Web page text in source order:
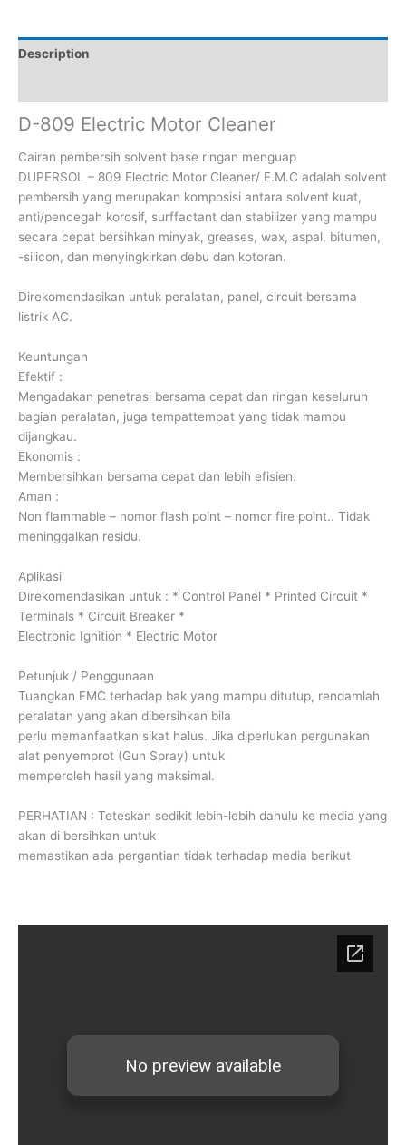
Description
D-809 Electric Motor Cleaner
Cairan pembersih solvent base ringan menguap
DUPERSOL – 809 Electric Motor Cleaner/ E.M.C adalah solvent
pembersih yang merupakan komposisi antara solvent kuat,
anti/pencegah korosif, surffactant dan stabilizer yang mampu
secara cepat bersihkan minyak, greases, wax, aspal, bitumen,
-silicon, dan menyingkirkan debu dan kotoran.
Direkomendasikan untuk peralatan, panel, circuit bersama
listrik AC.
Keuntungan
Efektif :
Mengadakan penetrasi bersama cepat dan ringan keseluruh
bagian peralatan, juga tempattempat yang tidak mampu
dijangkau.
Ekonomis :
Membersihkan bersama cepat dan lebih efisien.
Aman :
Non flammable – nomor flash point – nomor fire point.. Tidak
meninggalkan residu.
Aplikasi
Direkomendasikan untuk : * Control Panel * Printed Circuit *
Terminals * Circuit Breaker *
Electronic Ignition * Electric Motor
Petunjuk / Penggunaan
Tuangkan EMC terhadap bak yang mampu ditutup, rendamlah
peralatan yang akan dibersihkan bila
perlu memanfaatkan sikat halus. Jika diperlukan pergunakan
alat penyemprot (Gun Spray) untuk
memperoleh hasil yang maksimal.
PERHATIAN : Teteskan sedikit lebih-lebih dahulu ke media yang
akan di bersihkan untuk
memastikan ada pergantian tidak terhadap media berikut